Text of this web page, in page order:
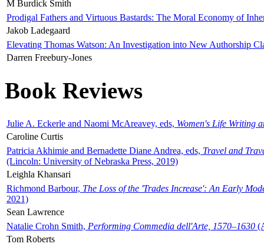
M Burdick Smith
Prodigal Fathers and Virtuous Bastards: The Moral Economy of
Jakob Ladegaard
Elevating Thomas Watson: An Investigation into New Authorship
Darren Freebury-Jones
Book Reviews
Julie A. Eckerle and Naomi McAreavey, eds, Women's Life Writing
Caroline Curtis
Patricia Akhimie and Bernadette Diane Andrea, eds, Travel and
(Lincoln: University of Nebraska Press, 2019)
Leighla Khansari
Richmond Barbour, The Loss of the 'Trades Increase': An Early
2021)
Sean Lawrence
Natalie Crohn Smith, Performing Commedia dell'Arte, 1570–1630
Tom Roberts